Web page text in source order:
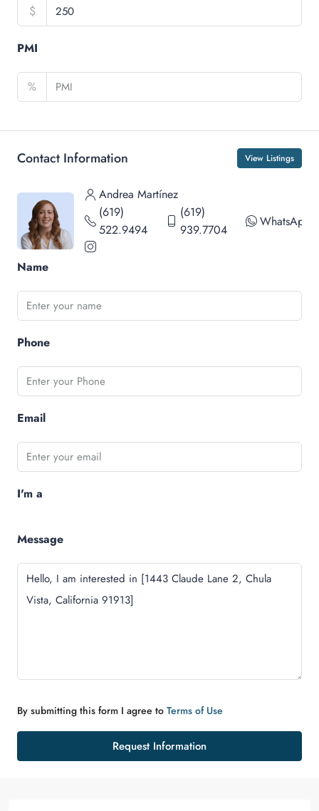
$
PMI
%
Contact Information View Listings
Andrea Martínez
(619)
522.9494
(619)
939.7704
WhatsApp
Name
Phone
Email
I'm a
Message
By submitting this form I agree to Terms of Use
Request Information